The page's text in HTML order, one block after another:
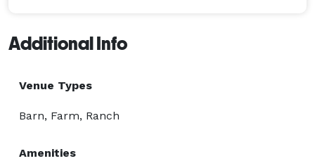
Additional Info
Venue Types
Barn, Farm, Ranch
Amenities